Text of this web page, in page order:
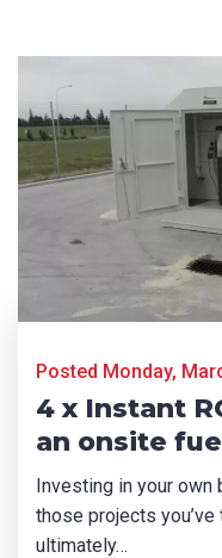
First Name
Last Name
Email *
Phone *
Posted Monday,
4 x Instant
an onsite
Investing in your
those projects
ultimately…